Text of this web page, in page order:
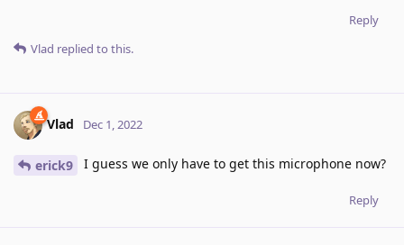
Reply
Vlad replied to this.
Vlad Dec 1, 2022
erick9 I guess we only have to get this microphone now?
Reply